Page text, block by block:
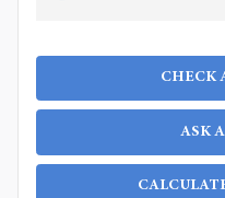
CHECK
ASK